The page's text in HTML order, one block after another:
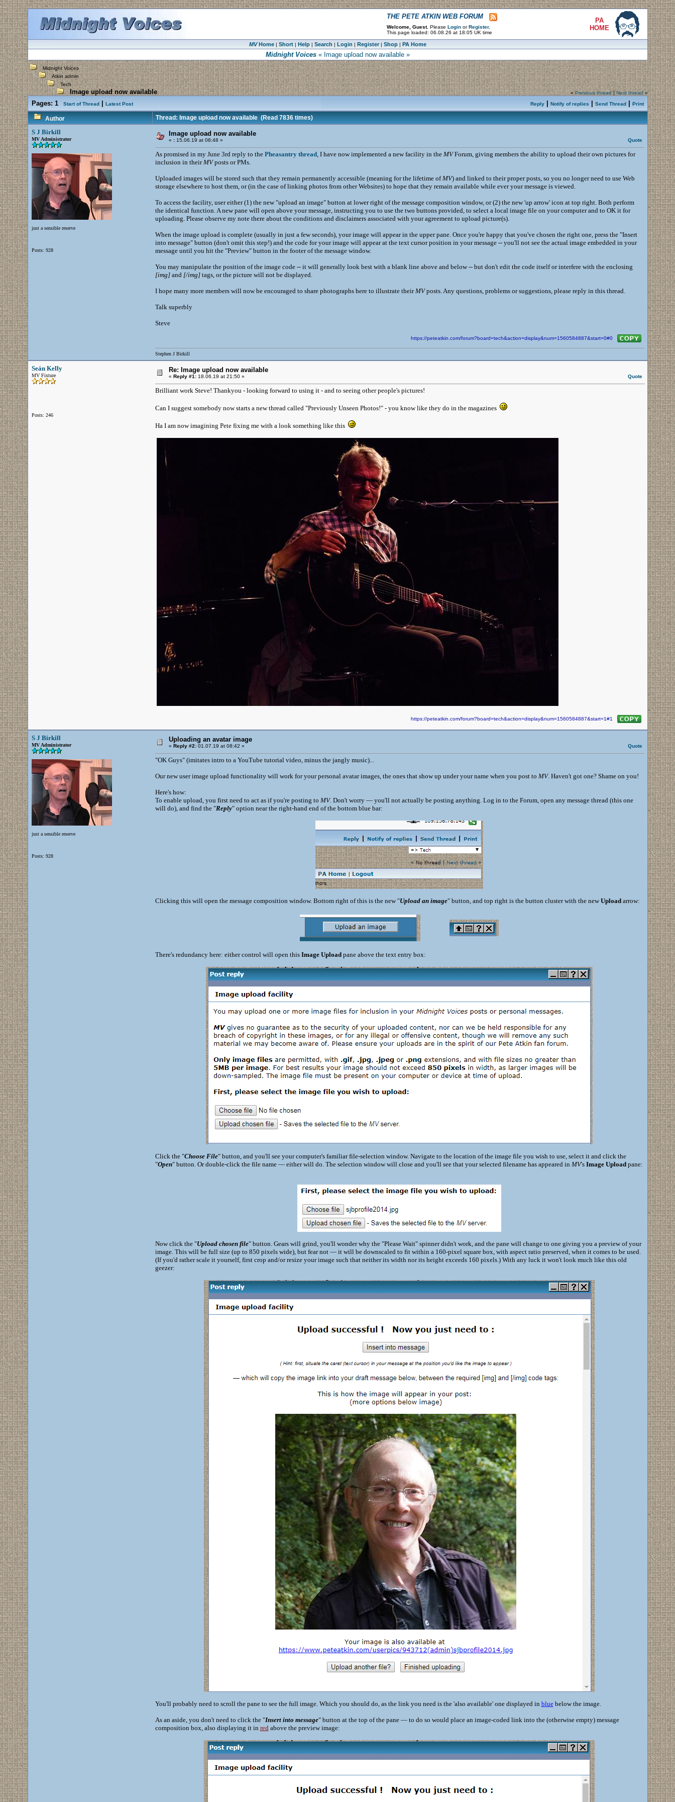
THE PETE ATKIN WEB FORUM
Welcome, Guest. Please Login or Register.
This page loaded: 06.08.26 at 18:05 UK time
PA
HOME
MVHome| Short| Help| Search | Login | Register| Shop| PA Home
Midnight Voices« Image upload now available »
Midnight Voices
Atkin admin
Tech
Image upload now available «Previous thread|Next thread»
Pages: 1 Start of Thread| Latest Post Reply| Notify of replies Send Thread| Print
Author Thread: Image upload now available(Read 7836 times)
S J Birkill
MV Administrator
just a sensible reserve
Posts: 928
Image upload now available
« :15.06.19 at 08:48 » Quote
As promised in my June 3rd reply to the Pheasantry thread, I have now implemented a new facility in the MVForum, giving members the ability to upload their own pictures for
inclusion in theirMVposts or PMs.
Uploaded images will be stored such that they remain permanently accessible (meaning for the lifetime ofMV) and linked to their proper posts, so you no longer need to use Web
storage elsewhere to host them, or (in the case of linking photos from other Websites) to hope that they remain available while ever your message is viewed.
To access the facility, user either (1) the new "upload an image" button at lower right of the message composition window, or (2) the new 'up arrow' icon at top right. Both perform
the identical function. A new pane will open above your message, instructing you to use the two buttons provided, to select a local image file on your computer and to OK it for
uploading. Please observe my note there about the conditions and disclaimers associated with your agreement to upload picture(s).
When the image upload is complete (usually in just a few seconds), your image will appear in the upper pane. Once you're happy that you've chosen the right one, press the "Insert
into message" button (don't omit this step!) and the code for your image will appear at the text cursor position in your message -- you'll not see the actual image embedded in your
message until you hit the "Preview" button in the footer of the message window.
You may manipulate the position of the image code -- it will generally look best with a blank line above and below -- but don't edit the code itself or interfere with the enclosing
[img]and [/img]tags, or the picture will not be displayed.
I hope many more members will now be encouraged to share photographs here to illustrate theirMVposts. Any questions, problems or suggestions, please reply in this thread.
Talk superbly
Steve
https://peteatkin.com/forum?board=tech&action=display&num=1560584887&start=0#0
Stephen J Birkill
Seán Kelly
MV Fixture
Posts: 246
Re: Image upload now available
« Reply #1:18.06.19 at 21:50 » Quote
Brilliant work Steve! Thankyou - looking forward to using it - and to seeing other people's pictures!
Can I suggest somebody now starts a new thread called "Previously Unseen Photos!" - you know like they do in the magazines
Ha I am now imagining Pete fixing me with a look something like this
https://peteatkin.com/forum?board=tech&action=display&num=1560584887&start=1#1
S J Birkill
MV Administrator
just a sensible reserve
Posts: 928
Uploading an avatar image
« Reply #2:01.07.19 at 08:42 » Quote
"OK Guys" (imitates intro to a YouTube tutorial video, minus the jangly music)...
Our new user image upload functionality will work for your personal avatar images, the ones that show up under your name when you post to MV. Haven't got one? Shame on you!
Here's how:
To enable upload, you first need to act as if you're posting to MV. Don't worry — you'll not actually be posting anything. Log in to the Forum, open any message thread (this one
will do), and find the "Reply" option near the right-hand end of the bottom blue bar:
Clicking this will open the message composition window. Bottom right of this is the new "Upload an image" button, and top right is the button cluster with the newUploadarrow:
There's redundancy here: either control will open this Image Uploadpane above the text entry box:
Click the "Choose File" button, and you'll see your computer's familiar file-selection window. Navigate to the location of the image file you wish to use, select it and click the
"Open" button. Or double-click the file name — either will do. The selection window will close and you'll see that your selected filename has appeared in MV's Image Uploadpane:
Now click the "Upload chosen file" button. Gears will grind, you'll wonder why the "Please Wait" spinner didn't work, and the pane will change to one giving you a preview of your
image. This will be full size (up to 850 pixels wide), but fear not — it will be downscaled to fit within a 160-pixel square box, with aspect ratio preserved, when it comes to be used.
(If you'd rather scale it yourself, first crop and/or resize your image such that neither its width nor its height exceeds 160 pixels.) With any luck it won't look much like this old
geezer:
You'll probably need to scroll the pane to see the full image. Which you should do, as the link you need is the 'also available' one displayed in bluebelow the image.
As an aside, you don't need to click the "Insert into message" button at the top of the pane — to do so would place an image-coded link into the (otherwise empty) message
composition box, also displaying it in redabove the preview image: